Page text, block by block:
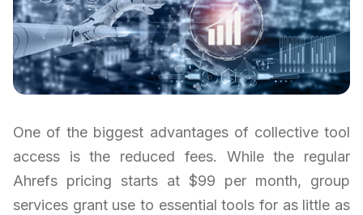
One of the biggest advantages of collective tool
access is the reduced fees. While the regular
Ahrefs pricing starts at $99 per month, group
services grant use to essential tools for as little as